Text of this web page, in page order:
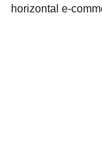
horizontal e-